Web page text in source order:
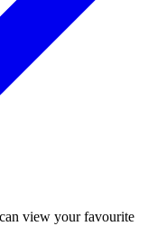
view your favourite